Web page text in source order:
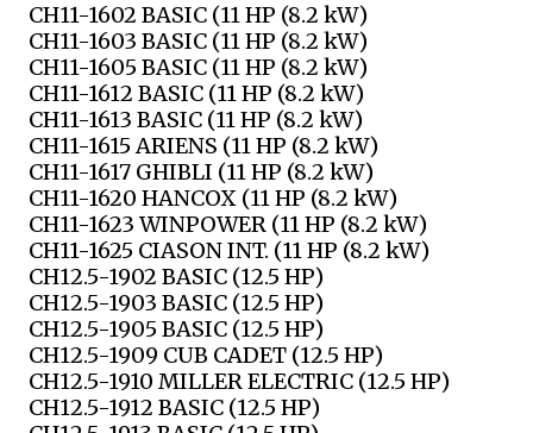
CH11-1602 BASIC (11 HP (8.2 kW)
CH11-1603 BASIC (11 HP (8.2 kW)
CH11-1605 BASIC (11 HP (8.2 kW)
CH11-1612 BASIC (11 HP (8.2 kW)
CH11-1613 BASIC (11 HP (8.2 kW)
CH11-1615 ARIENS (11 HP (8.2 kW)
CH11-1617 GHIBLI (11 HP (8.2 kW)
CH11-1620 HANCOX (11 HP (8.2 kW)
CH11-1623 WINPOWER (11 HP (8.2 kW)
CH11-1625 CIASON INT. (11 HP (8.2 kW)
CH12.5-1902 BASIC (12.5 HP)
CH12.5-1903 BASIC (12.5 HP)
CH12.5-1905 BASIC (12.5 HP)
CH12.5-1909 CUB CADET (12.5 HP)
CH12.5-1910 MILLER ELECTRIC (12.5 HP)
CH12.5-1912 BASIC (12.5 HP)